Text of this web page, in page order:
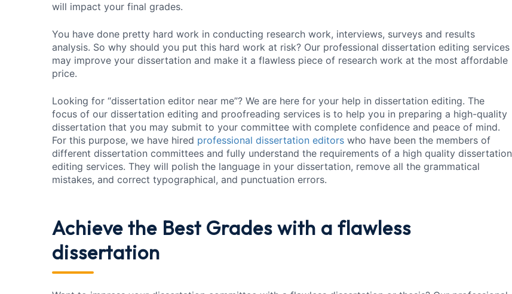
will impact your final grades.
You have done pretty hard work in conducting research work, interviews, surveys and results
analysis. So why should you put this hard work at risk? Our professional dissertation editing services
may improve your dissertation and make it a flawless piece of research work at the most affordable
price.
Looking for “dissertation editor near me”? We are here for your help in dissertation editing. The
focus of our dissertation editing and proofreading services is to help you in preparing a high-quality
dissertation that you may submit to your committee with complete confidence and peace of mind.
For this purpose, we have hired professional dissertation editors who have been the members of
different dissertation committees and fully understand the requirements of a high quality dissertation
editing services. They will polish the language in your dissertation, remove all the grammatical
mistakes, and correct typographical, and punctuation errors.
Achieve the Best Grades with a flawless
dissertation